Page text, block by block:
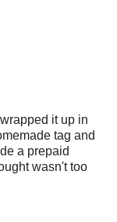
I wrapped it up in
tag and
a prepaid
wasn't too